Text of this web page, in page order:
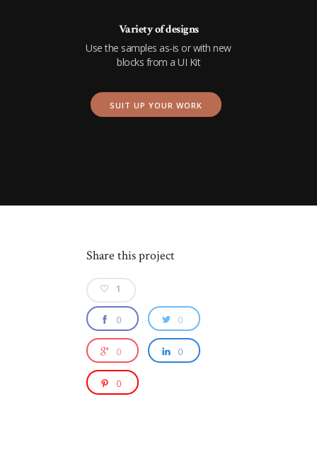
Variety of designs
Use the samples as-is or with new
blocks from a UI Kit
SUIT UP YOUR WORK
Share this project
1
0 0
0 0
0